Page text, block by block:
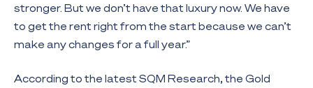
stronger. But we don’t have that luxury now. We have
to get the rent right from the start because we can’t
make any changes for a full year.”
According to the latest SQM Research, the Gold